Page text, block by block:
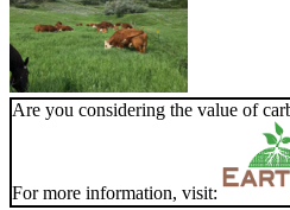
Are you considering the value of
For more information, visit: